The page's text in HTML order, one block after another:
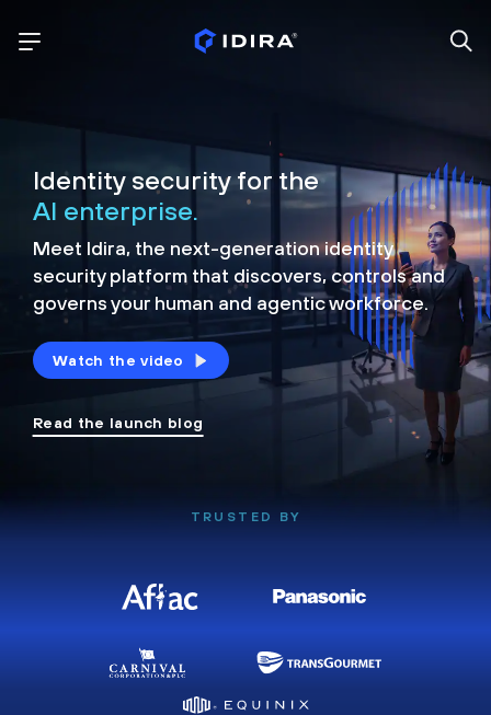
Identity security for the
AI enterprise.
Meet Idira, the next-generation identity
security platform that discovers, controls and
governs your human and agentic workforce.
Watch the video
Read the launch blog
TRUSTED BY